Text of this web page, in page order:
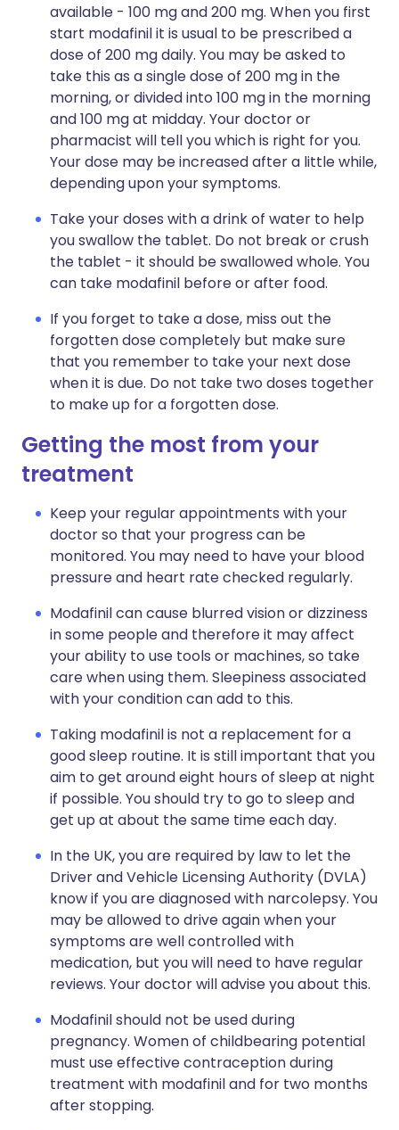
available - 100 mg and 200 mg. When you first
start modafinil it is usual to be prescribed a
dose of 200 mg daily. You may be asked to
take this as a single dose of 200 mg in the
morning, or divided into 100 mg in the morning
and 100 mg at midday. Your doctor or
pharmacist will tell you which is right for you.
Your dose may be increased after a little while,
depending upon your symptoms.
Take your doses with a drink of water to help
you swallow the tablet. Do not break or crush
the tablet - it should be swallowed whole. You
can take modafinil before or after food.
If you forget to take a dose, miss out the
forgotten dose completely but make sure
that you remember to take your next dose
when it is due. Do not take two doses together
to make up for a forgotten dose.
Getting the most from your
treatment
Keep your regular appointments with your
doctor so that your progress can be
monitored. You may need to have your blood
pressure and heart rate checked regularly.
Modafinil can cause blurred vision or dizziness
in some people and therefore it may affect
your ability to use tools or machines, so take
care when using them. Sleepiness associated
with your condition can add to this.
Taking modafinil is not a replacement for a
good sleep routine. It is still important that you
aim to get around eight hours of sleep at night
if possible. You should try to go to sleep and
get up at about the same time each day.
In the UK, you are required by law to let the
Driver and Vehicle Licensing Authority (DVLA)
know if you are diagnosed with narcolepsy. You
may be allowed to drive again when your
symptoms are well controlled with
medication, but you will need to have regular
reviews. Your doctor will advise you about this.
Modafinil should not be used during
pregnancy. Women of childbearing potential
must use effective contraception during
treatment with modafinil and for two months
after stopping.